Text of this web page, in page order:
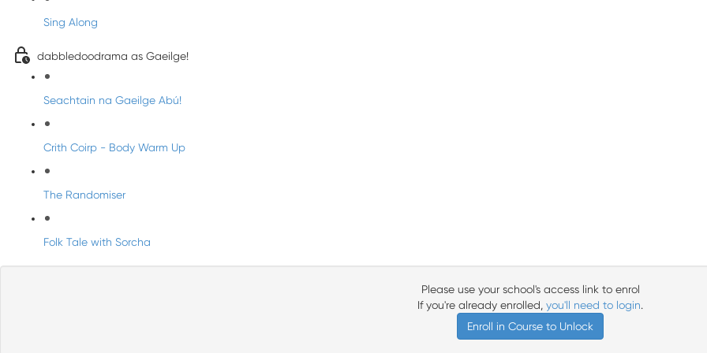
Sing Along
dabbledoodrama as Gaeilge!
Seachtain na Gaeilge Abú!
Crith Coirp - Body Warm Up
The Randomiser
Folk Tale with Sorcha
Please use your school's access link to enrol
If you're already enrolled, you'll need to login.
Enroll in Course to Unlock